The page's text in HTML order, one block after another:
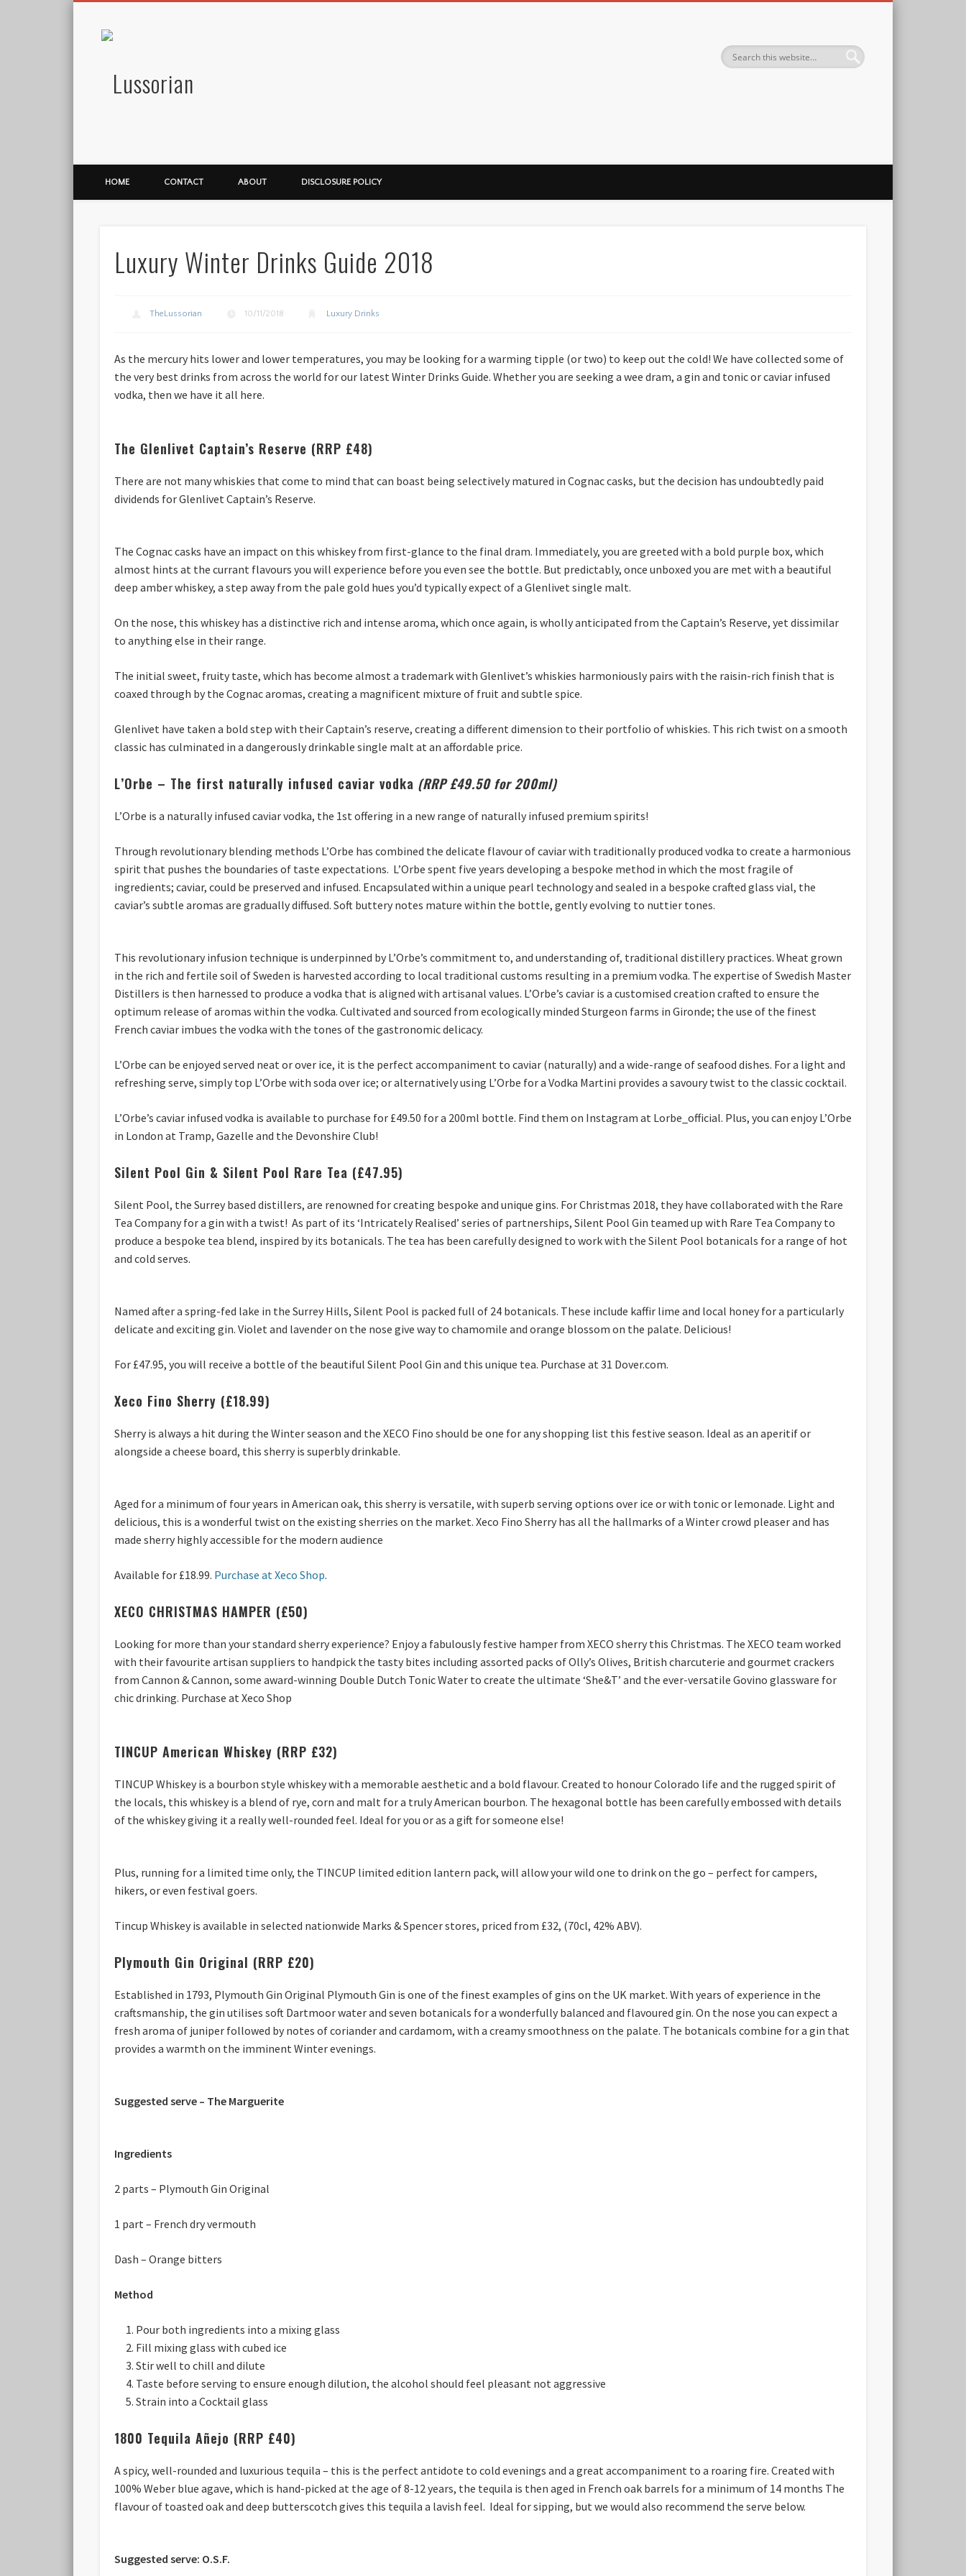
HOME CONTACT ABOUT DISCLOSURE POLICY
Luxury Winter Drinks Guide 2018
TheLussorian 10/11/2018 Luxury Drinks
As the mercury hits lower and lower temperatures, you may be looking for a warming tipple (or two) to keep out the cold! We have collected some of
the very best drinks from across the world for our latest Winter Drinks Guide. Whether you are seeking a wee dram, a gin and tonic or caviar infused
vodka, then we have it all here.
The Glenlivet Captain’s Reserve (RRP £48)
There are not many whiskies that come to mind that can boast being selectively matured in Cognac casks, but the decision has undoubtedly paid
dividends for Glenlivet Captain’s Reserve.
The Cognac casks have an impact on this whiskey from first-glance to the final dram. Immediately, you are greeted with a bold purple box, which
almost hints at the currant flavours you will experience before you even see the bottle. But predictably, once unboxed you are met with a beautiful
deep amber whiskey, a step away from the pale gold hues you’d typically expect of a Glenlivet single malt.
On the nose, this whiskey has a distinctive rich and intense aroma, which once again, is wholly anticipated from the Captain’s Reserve, yet dissimilar
to anything else in their range.
The initial sweet, fruity taste, which has become almost a trademark with Glenlivet’s whiskies harmoniously pairs with the raisin-rich finish that is
coaxed through by the Cognac aromas, creating a magnificent mixture of fruit and subtle spice.
Glenlivet have taken a bold step with their Captain’s reserve, creating a different dimension to their portfolio of whiskies. This rich twist on a smooth
classic has culminated in a dangerously drinkable single malt at an affordable price.
L’Orbe – The first naturally infused caviar vodka (RRP £49.50 for 200ml)
L’Orbe is a naturally infused caviar vodka, the 1st offering in a new range of naturally infused premium spirits!
Through revolutionary blending methods L’Orbe has combined the delicate flavour of caviar with traditionally produced vodka to create a harmonious
spirit that pushes the boundaries of taste expectations. L’Orbe spent five years developing a bespoke method in which the most fragile of
ingredients; caviar, could be preserved and infused. Encapsulated within a unique pearl technology and sealed in a bespoke crafted glass vial, the
caviar’s subtle aromas are gradually diffused. Soft buttery notes mature within the bottle, gently evolving to nuttier tones.
This revolutionary infusion technique is underpinned by L’Orbe’s commitment to, and understanding of, traditional distillery practices. Wheat grown
in the rich and fertile soil of Sweden is harvested according to local traditional customs resulting in a premium vodka. The expertise of Swedish Master
Distillers is then harnessed to produce a vodka that is aligned with artisanal values. L’Orbe’s caviar is a customised creation crafted to ensure the
optimum release of aromas within the vodka. Cultivated and sourced from ecologically minded Sturgeon farms in Gironde; the use of the finest
French caviar imbues the vodka with the tones of the gastronomic delicacy.
L’Orbe can be enjoyed served neat or over ice, it is the perfect accompaniment to caviar (naturally) and a wide-range of seafood dishes. For a light and
refreshing serve, simply top L’Orbe with soda over ice; or alternatively using L’Orbe for a Vodka Martini provides a savoury twist to the classic cocktail.
L’Orbe’s caviar infused vodka is available to purchase for £49.50 for a 200ml bottle. Find them on Instagram at Lorbe_official. Plus, you can enjoy L’Orbe
in London at Tramp, Gazelle and the Devonshire Club!
Silent Pool Gin & Silent Pool Rare Tea (£47.95)
Silent Pool, the Surrey based distillers, are renowned for creating bespoke and unique gins. For Christmas 2018, they have collaborated with the Rare
Tea Company for a gin with a twist! As part of its ‘Intricately Realised’ series of partnerships, Silent Pool Gin teamed up with Rare Tea Company to
produce a bespoke tea blend, inspired by its botanicals. The tea has been carefully designed to work with the Silent Pool botanicals for a range of hot
and cold serves.
Named after a spring-fed lake in the Surrey Hills, Silent Pool is packed full of 24 botanicals. These include kaffir lime and local honey for a particularly
delicate and exciting gin. Violet and lavender on the nose give way to chamomile and orange blossom on the palate. Delicious!
For £47.95, you will receive a bottle of the beautiful Silent Pool Gin and this unique tea. Purchase at 31 Dover.com.
Xeco Fino Sherry (£18.99)
Sherry is always a hit during the Winter season and the XECO Fino should be one for any shopping list this festive season. Ideal as an aperitif or
alongside a cheese board, this sherry is superbly drinkable.
Aged for a minimum of four years in American oak, this sherry is versatile, with superb serving options over ice or with tonic or lemonade. Light and
delicious, this is a wonderful twist on the existing sherries on the market. Xeco Fino Sherry has all the hallmarks of a Winter crowd pleaser and has
made sherry highly accessible for the modern audience
Available for £18.99. Purchase at Xeco Shop.
XECO CHRISTMAS HAMPER (£50)
Looking for more than your standard sherry experience? Enjoy a fabulously festive hamper from XECO sherry this Christmas. The XECO team worked
with their favourite artisan suppliers to handpick the tasty bites including assorted packs of Olly’s Olives, British charcuterie and gourmet crackers
from Cannon & Cannon, some award-winning Double Dutch Tonic Water to create the ultimate ‘She&T’ and the ever-versatile Govino glassware for
chic drinking. Purchase at Xeco Shop
TINCUP American Whiskey (RRP £32)
TINCUP Whiskey is a bourbon style whiskey with a memorable aesthetic and a bold flavour. Created to honour Colorado life and the rugged spirit of
the locals, this whiskey is a blend of rye, corn and malt for a truly American bourbon. The hexagonal bottle has been carefully embossed with details
of the whiskey giving it a really well-rounded feel. Ideal for you or as a gift for someone else!
Plus, running for a limited time only, the TINCUP limited edition lantern pack, will allow your wild one to drink on the go – perfect for campers,
hikers, or even festival goers.
Tincup Whiskey is available in selected nationwide Marks & Spencer stores, priced from £32, (70cl, 42% ABV).
Plymouth Gin Original (RRP £20)
Established in 1793, Plymouth Gin Original Plymouth Gin is one of the finest examples of gins on the UK market. With years of experience in the
craftsmanship, the gin utilises soft Dartmoor water and seven botanicals for a wonderfully balanced and flavoured gin. On the nose you can expect a
fresh aroma of juniper followed by notes of coriander and cardamom, with a creamy smoothness on the palate. The botanicals combine for a gin that
provides a warmth on the imminent Winter evenings.
Suggested serve – The Marguerite
Ingredients
2 parts – Plymouth Gin Original
1 part – French dry vermouth
Dash – Orange bitters
Method
Pour both ingredients into a mixing glass
Fill mixing glass with cubed ice
Stir well to chill and dilute
Taste before serving to ensure enough dilution, the alcohol should feel pleasant not aggressive
Strain into a Cocktail glass
1800 Tequila Añejo (RRP £40)
A spicy, well-rounded and luxurious tequila – this is the perfect antidote to cold evenings and a great accompaniment to a roaring fire. Created with
100% Weber blue agave, which is hand-picked at the age of 8-12 years, the tequila is then aged in French oak barrels for a minimum of 14 months The
flavour of toasted oak and deep butterscotch gives this tequila a lavish feel. Ideal for sipping, but we would also recommend the serve below.
Suggested serve: O.S.F.